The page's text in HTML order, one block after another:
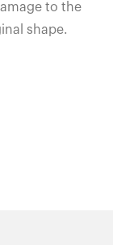
to the
shape.